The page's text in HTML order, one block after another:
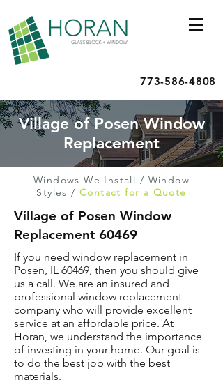
773-586-4808
Village of Posen Window
Replacement
Windows We Install / Window
Styles / Contact for a Quote
Village of Posen Window
Replacement 60469
If you need window replacement in
Posen, IL 60469, then you should give
us a call. We are an insured and
professional window replacement
company who will provide excellent
service at an affordable price. At
Horan, we understand the importance
of investing in your home. Our goal is
to do the best job with the best
materials.